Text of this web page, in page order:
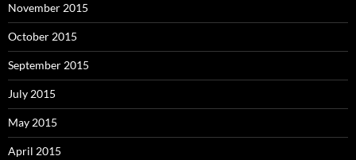
November 2015
October 2015
September 2015
July 2015
May 2015
April 2015